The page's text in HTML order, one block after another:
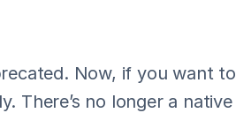
Now, if you want to
There’s no longer a native